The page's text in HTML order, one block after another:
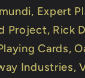
Expert
Project, Rick
Cards,
Industries,